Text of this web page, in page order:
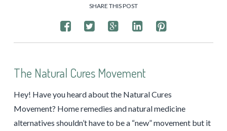
SHARE THIS POST
The Natural Cures Movement
Hey! Have you heard about the Natural Cures
Movement? Home remedies and natural medicine
alternatives shouldn’t have to be a “new” movement but it